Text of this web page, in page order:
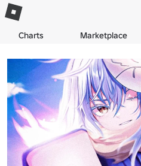
Charts Marketplace